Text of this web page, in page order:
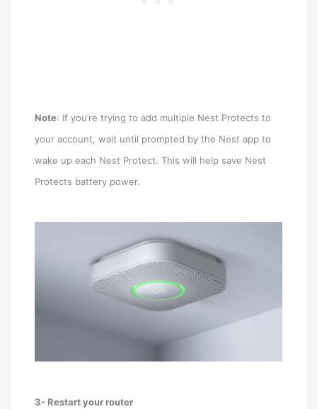
Note: If you’re trying to add multiple Nest Protects to
your account, wait until prompted by the Nest app to
wake up each Nest Protect. This will help save Nest
Protects battery power.
3- Restart your router